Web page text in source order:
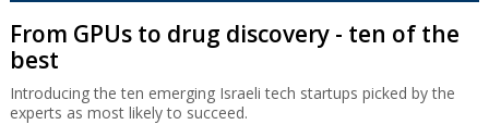
From GPUs to drug discovery - ten of the
best
Introducing the ten emerging Israeli tech startups picked by the
experts as most likely to succeed.